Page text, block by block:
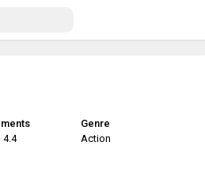
4.4
Genre
Action